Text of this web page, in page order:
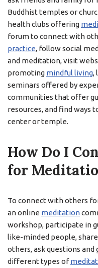
Buddhist temples or
health clubs offering
forum to connect with
practice, follow social
and meditation, visit
promoting mindful living,
seminars offered by
communities that offer
resources, and find ways
center or temple.
How Do I
for
To connect with others
an online meditation
workshop, participate in
like-minded people,
others, ask questions and
different types of